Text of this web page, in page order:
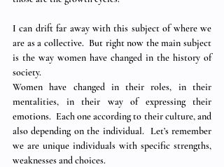
I can drift far away with this subject of where we
are as a collective.  But right now the main subject
is the way women have changed in the history of
society.
Women have changed in their roles, in their
mentalities, in their way of expressing their
emotions.  Each one according to their culture, and
also depending on the individual.  Let’s remember
we are unique individuals with specific strengths,
weaknesses and choices.